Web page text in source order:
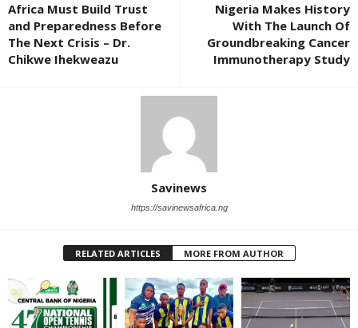
Africa Must Build Trust
and Preparedness Before
The Next Crisis – Dr.
Chikwe Ihekweazu
Nigeria Makes History
With The Launch Of
Groundbreaking Cancer
Immunotherapy Study
Savinews
https://savinewsafrica.ng
RELATED ARTICLES MORE FROM AUTHOR